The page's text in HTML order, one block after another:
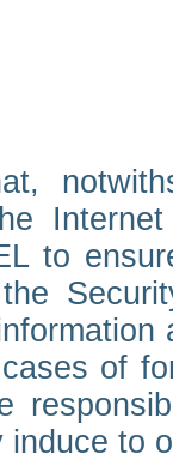
to
of
induce to